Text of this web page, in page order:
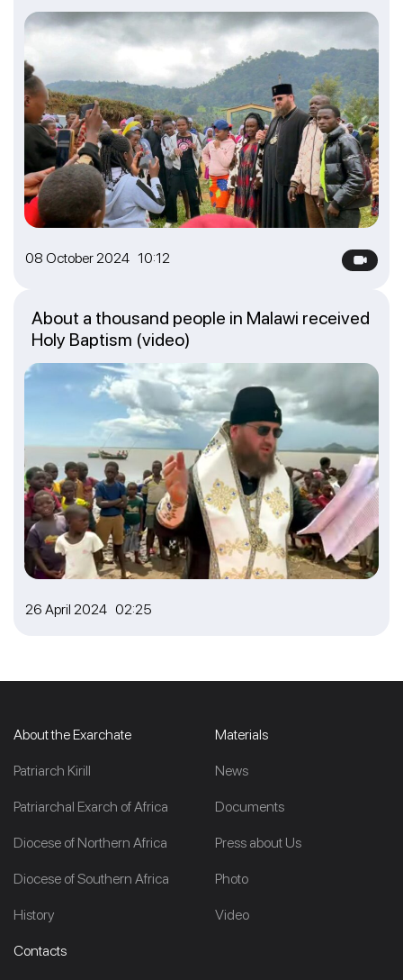
08 October 2024 10:12
26 April 2024 02:25
About a thousand people in Malawi received
Holy Baptism (video)
About the Exarchate
Patriarch Kirill
Patriarchal Exarch of Africa
Diocese of Northern Africa
Diocese of Southern Africa
History
Materials
News
Documents
Press about Us
Photo
Video
Contacts